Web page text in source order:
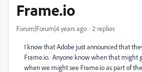
Frame.io
Forum|Forum|4 years ago 2 replies
I know that Adobe just announced that
Frame.io. Anyone know when that might
when we might see Frame.io as part of